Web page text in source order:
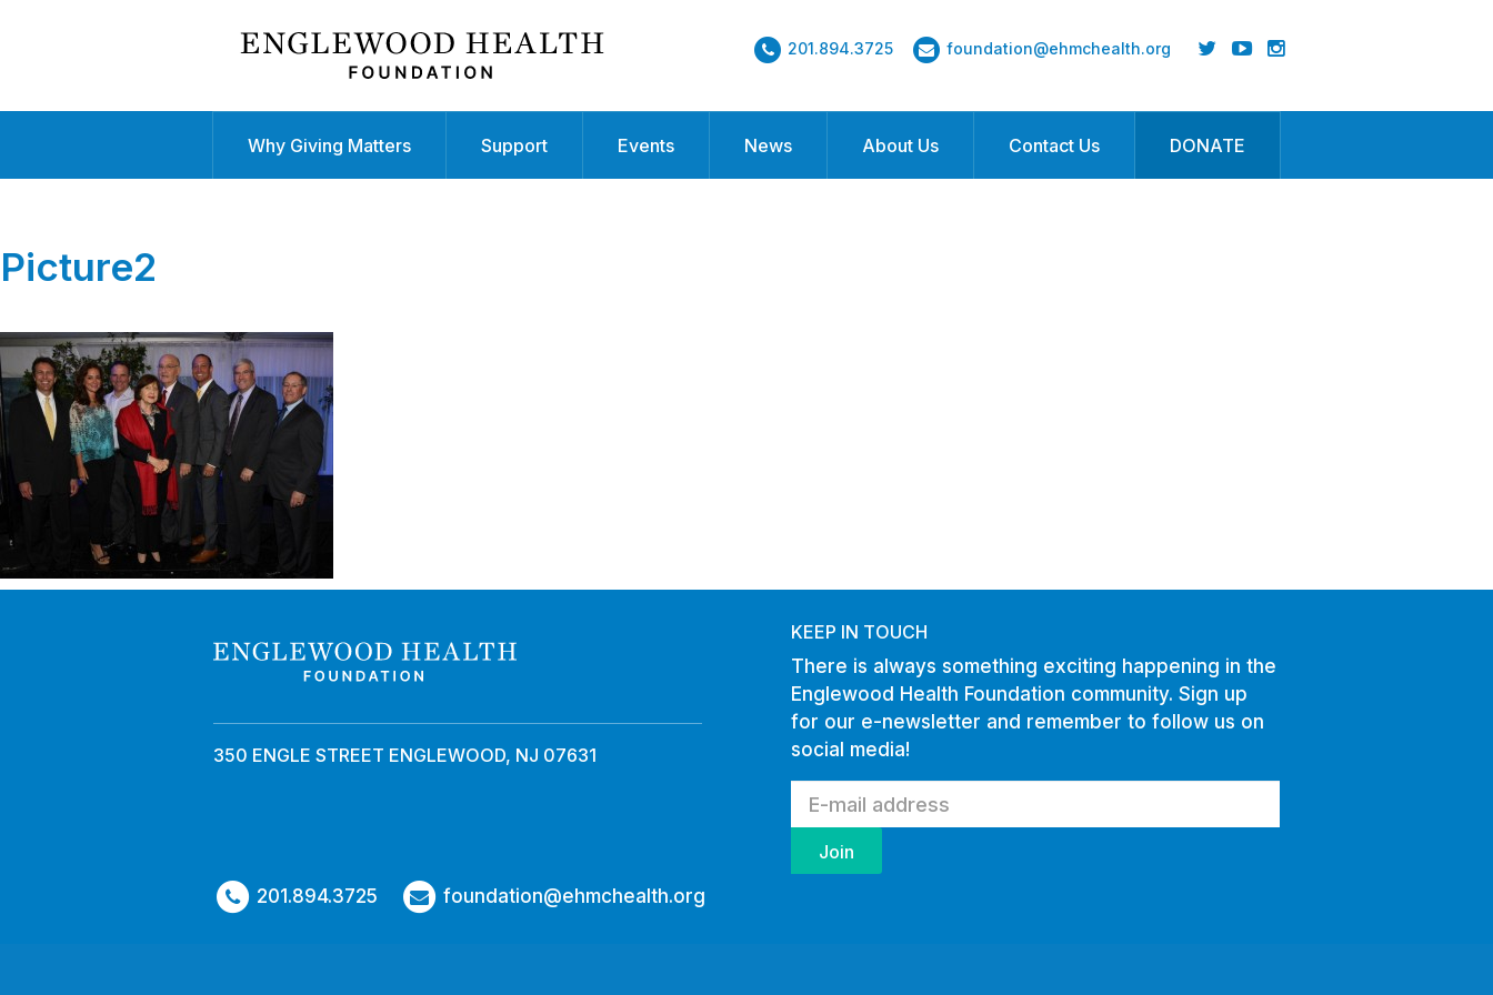
201.894.3725 foundation@ehmchealth.org
Why Giving Matters Support Events News About Us Contact Us DONATE
Picture2
350 ENGLE STREET ENGLEWOOD, NJ 07631
201.894.3725 foundation@ehmchealth.org
KEEP IN TOUCH
There is always something exciting happening in the
Englewood Health Foundation community. Sign up
for our e-newsletter and remember to follow us on
social media!